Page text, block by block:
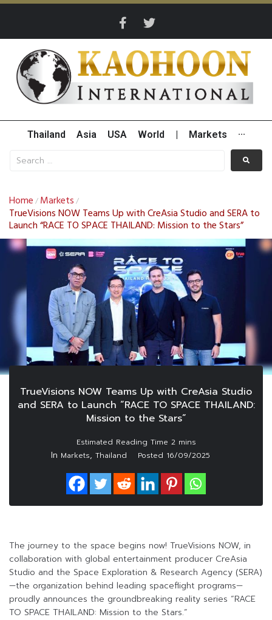
Thailand Asia USA World Markets ···
Home / Markets /
TrueVisions NOW Teams Up with CreAsia Studio and SERA to
Launch “RACE TO SPACE THAILAND: Mission to the Stars”
TrueVisions NOW Teams Up with CreAsia Studio
and SERA to Launch “RACE TO SPACE THAILAND:
Mission to the Stars”
In Markets, Thailand Posted 16/09/2025
The journey to the space begins now! TrueVisions NOW, in
collaboration with global entertainment producer CreAsia
Studio and the Space Exploration & Research Agency (SERA)
—the organization behind leading spaceflight programs—
proudly announces the groundbreaking reality series “RACE
TO SPACE THAILAND: Mission to the Stars.”